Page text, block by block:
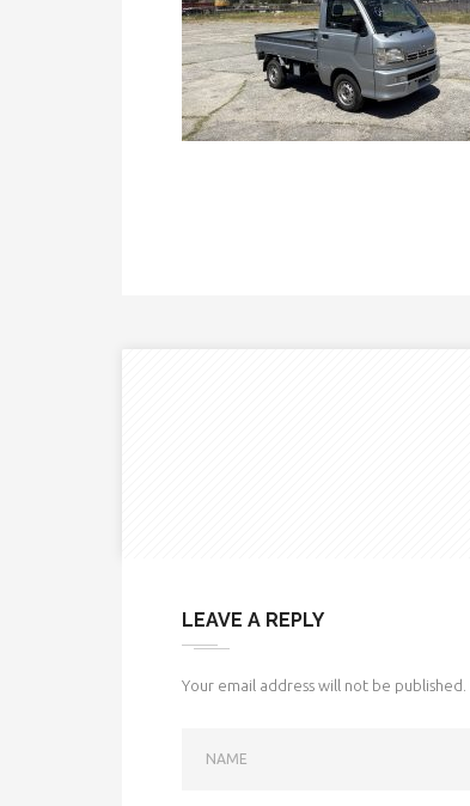
LEAVE A REPLY
Your email address will not be published.